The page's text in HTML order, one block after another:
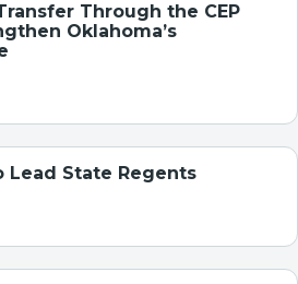
Through the CEP
Oklahoma’s
Lead State Regents